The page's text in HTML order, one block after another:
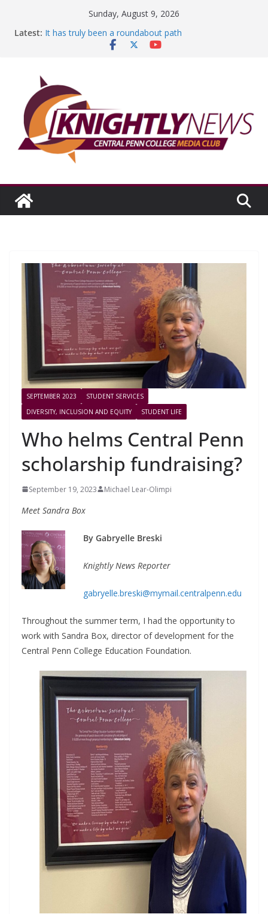
Sunday, August 9, 2026
Latest: It has truly been a roundabout path
A worthy goal scored
Education Foundation and Research Exhibition recap
headline Episode #234
SEPTEMBER 2023
STUDENT SERVICES
DIVERSITY, INCLUSION AND EQUITY
STUDENT LIFE
Who helms Central Penn
scholarship fundraising?
September 19, 2023 Michael Lear-Olimpi
Meet Sandra Box
By Gabryelle Breski
Knightly News Reporter
gabryelle.breski@mymail.centralpenn.edu
Throughout the summer term, I had the opportunity to
work with Sandra Box, director of development for the
Central Penn College Education Foundation.